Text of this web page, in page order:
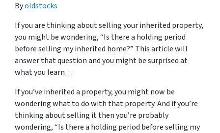
Byoldstocks
If you are thinking about selling your inherited property,
you might be wondering, “Is there a holding period
before selling my inherited home?” This article will
answer that question and you might be surprised at
what you learn…
If you’ve inherited a property, you might now be
wondering what to do with that property. And if you’re
thinking about selling it then you’re probably
wondering, “Is there a holding period before selling my